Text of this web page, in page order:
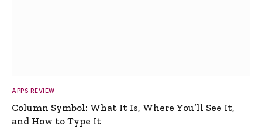
APPS REVIEW
Column Symbol: What It Is, Where You’ll See It,
and How to Type It